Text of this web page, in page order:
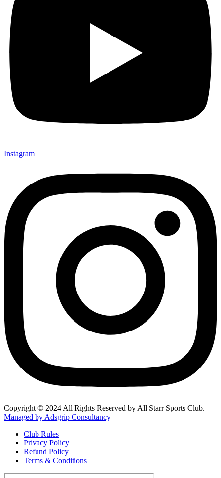
Instagram
Copyright © 2024 All Rights Reserved by All Starr Sports Club.
Managed by Adsgrip Consultancy
Club Rules
Privacy Policy
Refund Policy
Terms & Conditions